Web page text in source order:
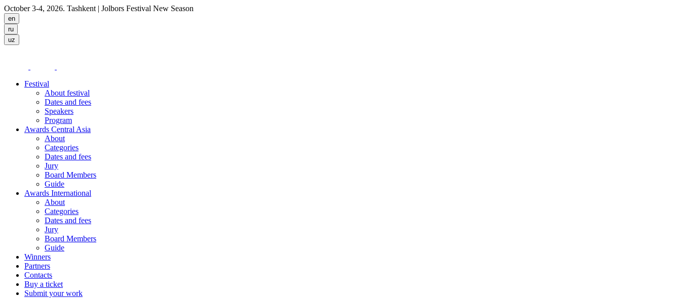
October 3-4, 2026. Tashkent | Jolbors Festival New Season
Festival
About festival
Dates and fees
Speakers
Program
Awards Central Asia
About
Categories
Dates and fees
Jury
Board Members
Guide
Awards International
About
Categories
Dates and fees
Jury
Board Members
Guide
Winners
Partners
Contacts
Buy a ticket
Submit your work